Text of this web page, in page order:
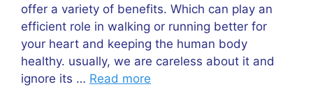
offer a variety of benefits. Which can play an
efficient role in walking or running better for
your heart and keeping the human body
healthy. usually, we are careless about it and
ignore its … Read more